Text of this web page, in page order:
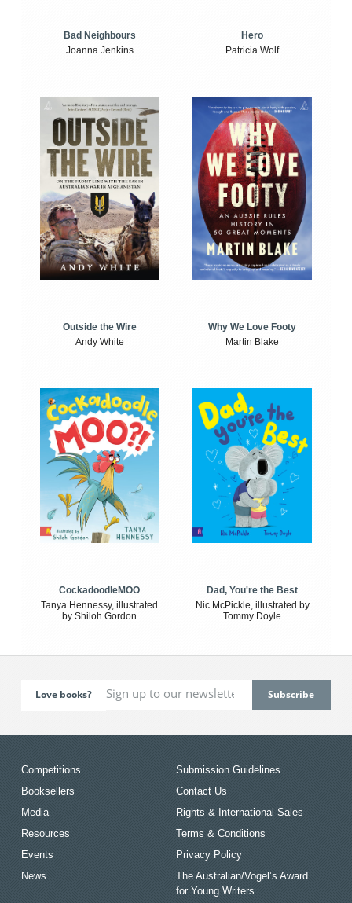
Bad Neighbours
Joanna Jenkins
Hero
Patricia Wolf
Outside the Wire
Andy White
Why We Love Footy
Martin Blake
CockadoodleMOO
Tanya Hennessy, illustrated
by Shiloh Gordon
Dad, You're the Best
Nic McPickle, illustrated by
Tommy Doyle
Love books?
Competitions
Booksellers
Media
Resources
Events
News
Submission Guidelines
Contact Us
Rights & International Sales
Terms & Conditions
Privacy Policy
The Australian/Vogel’s Award
for Young Writers